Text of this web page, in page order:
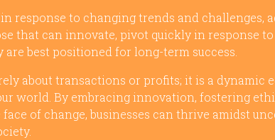
response to changing trends and challenges,
that can innovate, pivot quickly in response
best positioned for long-term success.
about transactions or profits; it is a dynamic
world. By embracing innovation, fostering
of change, businesses can thrive amidst